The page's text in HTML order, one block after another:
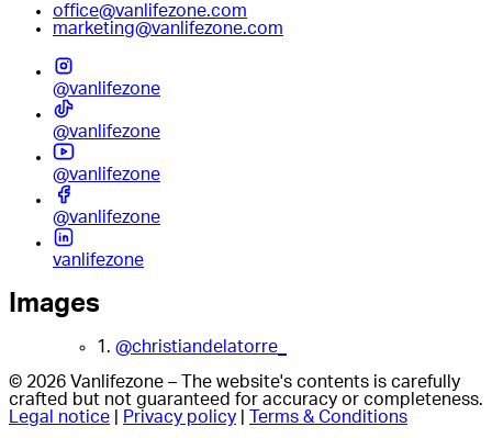
office@vanlifezone.com
marketing@vanlifezone.com
@vanlifezone
@vanlifezone
@vanlifezone
@vanlifezone
vanlifezone
Images
1. @christiandelatorre_
© 2026 Vanlifezone – The website's contents is carefully
crafted but not guaranteed for accuracy or completeness.
Legal notice
Privacy policy Terms & Conditions